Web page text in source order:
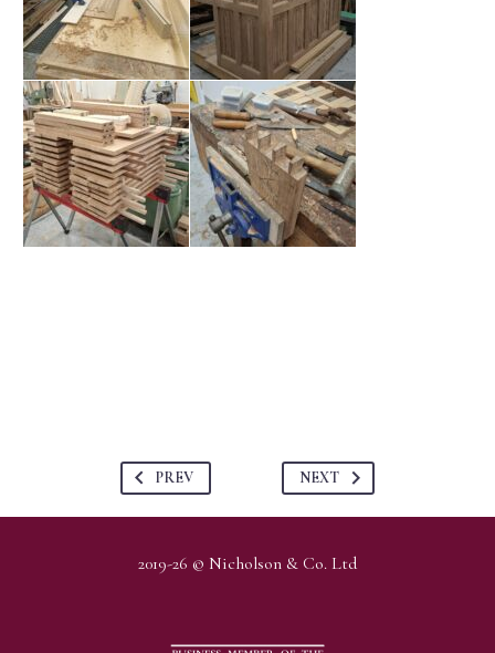
PREV NEXT
2019-26 © Nicholson & Co. Ltd